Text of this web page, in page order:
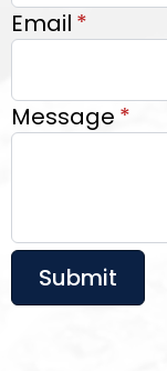
Email *
Message *
Submit